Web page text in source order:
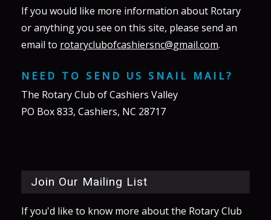
If you would like more information about Rotary
or anything you see on this site, please send an
email to rotaryclubofcashiersnc@gmail.com.
NEED TO SEND US SNAIL MAIL?
The Rotary Club of Cashiers Valley
PO Box 833, Cashiers, NC 28717
Join Our Mailing List
If you'd like to know more about the Rotary Club